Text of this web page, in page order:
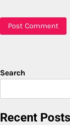
Search
Recent Posts